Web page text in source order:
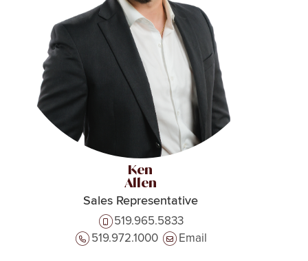
Ken
Allen
Sales Representative
519.965.5833
519.972.1000
Email